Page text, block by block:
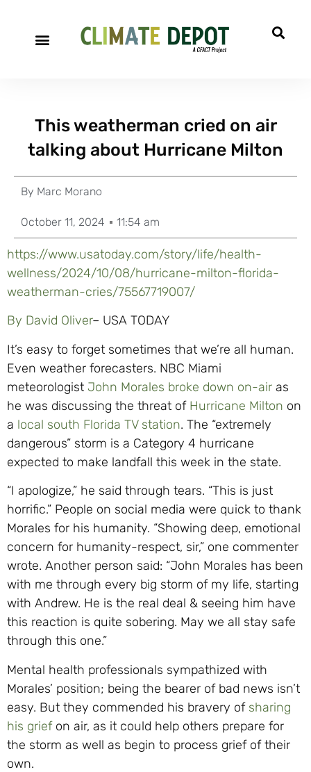
This weatherman cried on air
talking about Hurricane Milton
By Marc Morano
October 11, 2024 11:54 am
https://www.usatoday.com/story/life/health-
wellness/2024/10/08/hurricane-milton-florida-
weatherman-cries/75567719007/
By David Oliver– USA TODAY
It’s easy to forget sometimes that we’re all human.
Even weather forecasters. NBC Miami
meteorologist John Morales broke down on-air as
he was discussing the threat of Hurricane Milton on
a local south Florida TV station. The “extremely
dangerous” storm is a Category 4 hurricane
expected to make landfall this week in the state.
“I apologize,” he said through tears. “This is just
horrific.” People on social media were quick to thank
Morales for his humanity. “Showing deep, emotional
concern for humanity-respect, sir,” one commenter
wrote. Another person said: “John Morales has been
with me through every big storm of my life, starting
with Andrew. He is the real deal & seeing him have
this reaction is quite sobering. May we all stay safe
through this one.”
Mental health professionals sympathized with
Morales’ position; being the bearer of bad news isn’t
easy. But they commended his bravery of sharing
his griefon air, as it could help others prepare for
the storm as well as begin to process grief of their
own.